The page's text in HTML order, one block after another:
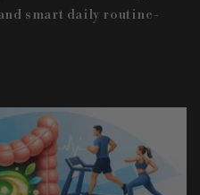
smart daily routine-